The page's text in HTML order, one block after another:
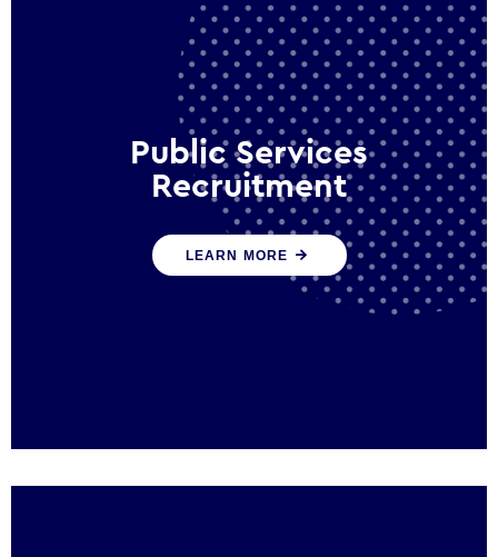
Public Services
Recruitment
We help ensure that public sector
organisations have the people and skills to
serve the public effectively
LEARN MORE